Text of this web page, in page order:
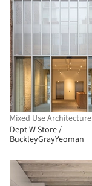
Mixed Use Architecture
Dept W Store /
BuckleyGrayYeoman